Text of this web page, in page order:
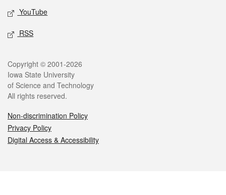
YouTube
RSS
Legal
Copyright © 2001-2026
Iowa State University
of Science and Technology
All rights reserved.
Non-discrimination Policy
Privacy Policy
Digital Access & Accessibility